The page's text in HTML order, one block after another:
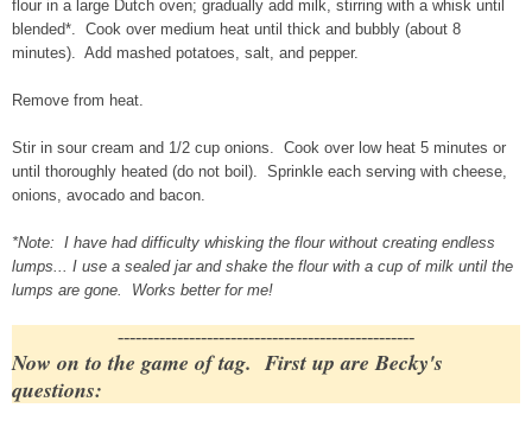
flour in a large Dutch oven; gradually add milk, stirring with a whisk until
blended*. Cook over medium heat until thick and bubbly (about 8
minutes). Add mashed potatoes, salt, and pepper.
Remove from heat.
Stir in sour cream and 1/2 cup onions. Cook over low heat 5 minutes or
until thoroughly heated (do not boil). Sprinkle each serving with cheese,
onions, avocado and bacon.
*Note: I have had difficulty whisking the flour without creating endless
lumps... I use a sealed jar and shake the flour with a cup of milk until the
lumps are gone. Works better for me!
--------------------------------------------------
Now on to the game of tag. First up are Becky's
questions: